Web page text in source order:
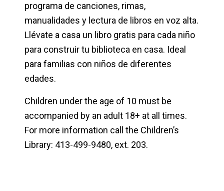
programa de canciones, rimas,
manualidades y lectura de libros en voz alta.
Llévate a casa un libro gratis para cada niño
para construir tu biblioteca en casa. Ideal
para familias con niños de diferentes
edades.
Children under the age of 10 must be
accompanied by an adult 18+ at all times.
For more information call the Children’s
Library: 413-499-9480, ext. 203.